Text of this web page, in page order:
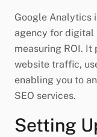
Google Analytics
agency for digital
measuring ROI. It
website traffic,
enabling you to
SEO services.
Setting